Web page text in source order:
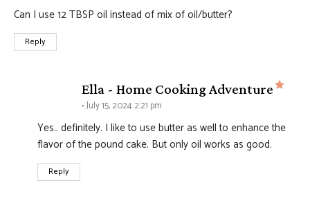
Can I use 12 TBSP oil instead of mix of oil/butter?
Reply
Ella - Home Cooking Adventure
July 15, 2024 2:21 pm
Yes.. definitely. I like to use butter as well to enhance the
flavor of the pound cake. But only oil works as good.
Reply